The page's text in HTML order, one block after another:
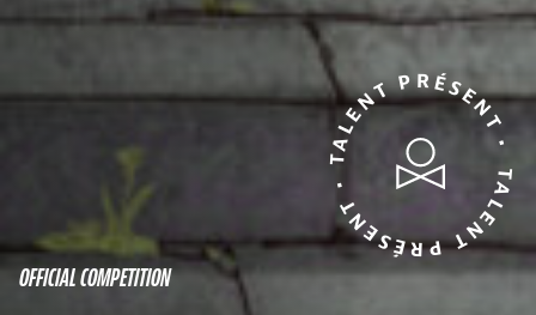
OFFICIAL COMPETITION
TALENT PRÉSENT • TALENT PRÉSENT •